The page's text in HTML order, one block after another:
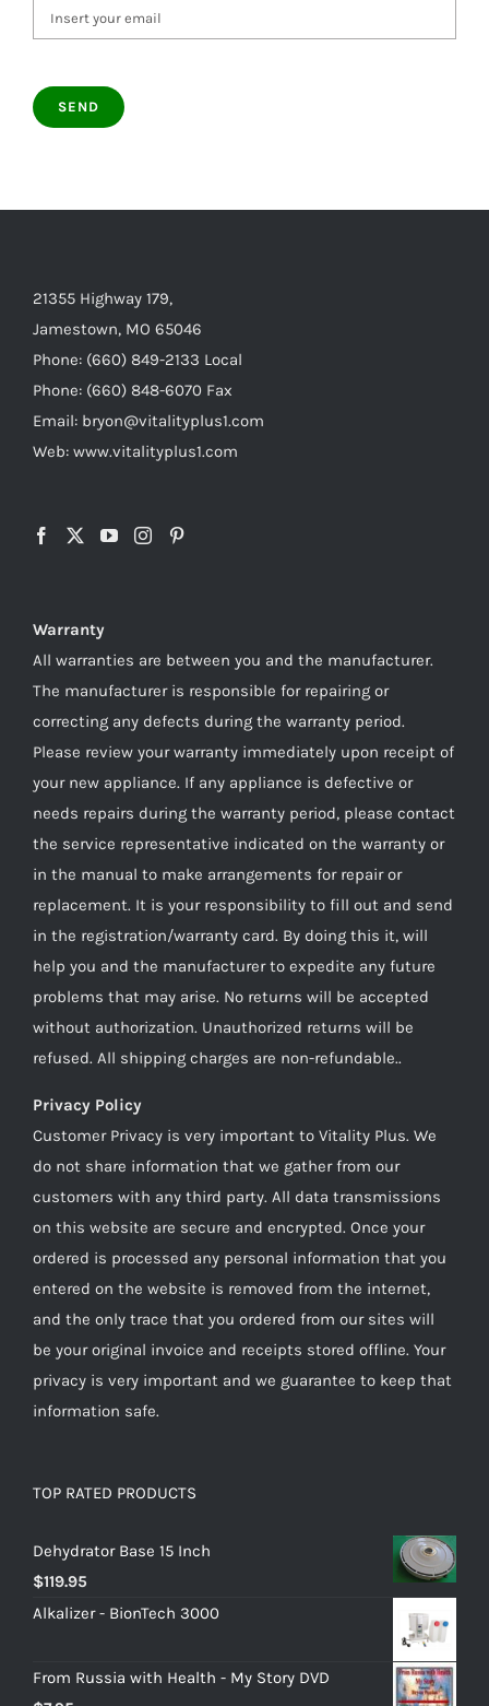
21355 Highway 179,
Jamestown, MO 65046
Phone: (660) 849-2133 Local
Phone: (660) 848-6070 Fax
Email: bryon@vitalityplus1.com
Web: www.vitalityplus1.com
Warranty
All warranties are between you and the manufacturer.
The manufacturer is responsible for repairing or
correcting any defects during the warranty period.
Please review your warranty immediately upon receipt of
your new appliance. If any appliance is defective or
needs repairs during the warranty period, please contact
the service representative indicated on the warranty or
in the manual to make arrangements for repair or
replacement. It is your responsibility to fill out and send
in the registration/warranty card. By doing this it, will
help you and the manufacturer to expedite any future
problems that may arise. No returns will be accepted
without authorization. Unauthorized returns will be
refused. All shipping charges are non-refundable..
Privacy Policy
Customer Privacy is very important to Vitality Plus. We
do not share information that we gather from our
customers with any third party. All data transmissions
on this website are secure and encrypted. Once your
ordered is processed any personal information that you
entered on the website is removed from the internet,
and the only trace that you ordered from our sites will
be your original invoice and receipts stored offline. Your
privacy is very important and we guarantee to keep that
information safe.
TOP RATED PRODUCTS
Dehydrator Base 15 Inch
$119.95
Alkalizer - BionTech 3000
From Russia with Health - My Story DVD